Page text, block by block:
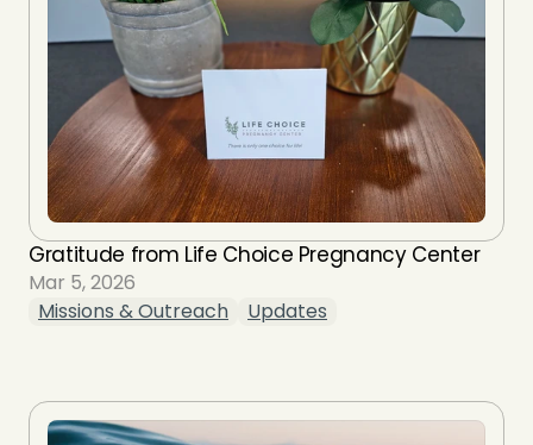
Gratitude from Life Choice Pregnancy Center
Mar 5, 2026
Missions & Outreach
Updates